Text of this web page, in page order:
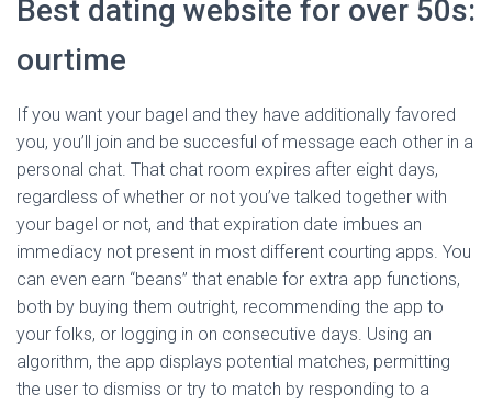
Best dating website for over 50s:
ourtime
If you want your bagel and they have additionally favored
you, you’ll join and be succesful of message each other in a
personal chat. That chat room expires after eight days,
regardless of whether or not you’ve talked together with
your bagel or not, and that expiration date imbues an
immediacy not present in most different courting apps. You
can even earn “beans” that enable for extra app functions,
both by buying them outright, recommending the app to
your folks, or logging in on consecutive days. Using an
algorithm, the app displays potential matches, permitting
the user to dismiss or try to match by responding to a